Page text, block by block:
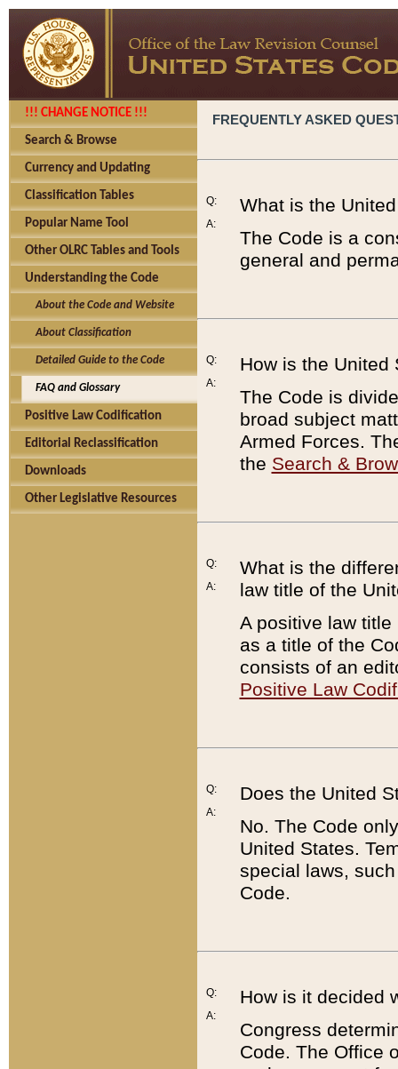
!!! CHANGE NOTICE !!!
Search & Browse
Currency and Updating
Classification Tables
Popular Name Tool
Other OLRC Tables and Tools
Understanding the Code
About the Code and Website
About Classification
Detailed Guide to the Code
FAQ and Glossary
Positive Law Codification
Editorial Reclassification
Downloads
Other Legislative Resources
FREQUENTLY ASKED
Q:
A:
What is the
The Code is a
general and
Q:
A:
How is the United
The Code is
broad subject
Armed Forces.
the Search &
Q:
A:
What is the
law title of the
A positive law
as a title of the
consists of an
Positive Law
Q:
A:
Does the United
No. The Code
United States.
special laws,
Code.
Q:
A:
How is it decided
Congress
Code. The Office